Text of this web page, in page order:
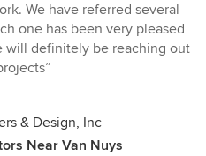
We have referred several
one has been very pleased
will definitely be reaching out
& Design, Inc
Near Van Nuys